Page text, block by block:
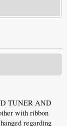
TUNER AND
with ribbon
regarding